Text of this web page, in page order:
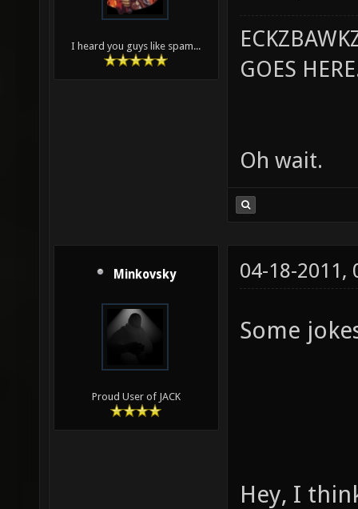
I heard you guys like spam...
GOES
Oh wait.
Minkovsky
Proud User of JACK
04-18-2011,
Some
Hey, I